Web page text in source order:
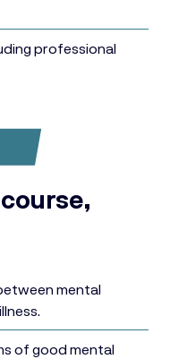
professional
mental
of good mental